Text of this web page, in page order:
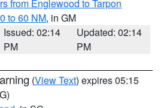
from Englewood to Tarpon
to 60 NM, in GM
Issued: 02:14
PM
Updated: 02:14
PM
(View Text) expires 05:15